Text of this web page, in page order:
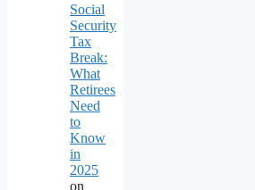
Social
Security
Tax
Break:
What
Retirees
Need
to
Know
in
2025
on